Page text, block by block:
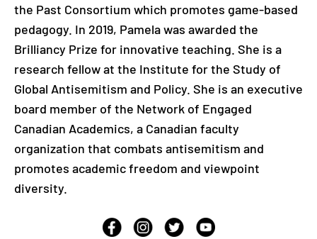
the Past Consortium which promotes game-based
pedagogy. In 2019, Pamela was awarded the
Brilliancy Prize for innovative teaching. She is a
research fellow at the Institute for the Study of
Global Antisemitism and Policy. She is an executive
board member of the Network of Engaged
Canadian Academics, a Canadian faculty
organization that combats antisemitism and
promotes academic freedom and viewpoint
diversity.